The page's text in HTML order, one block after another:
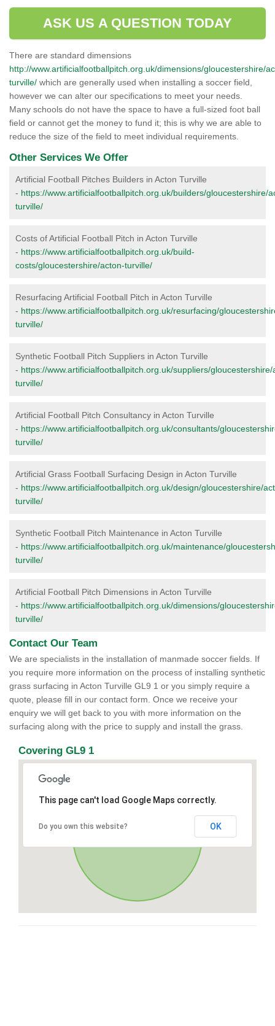
ASK US A QUESTION TODAY
There are standard dimensions
http://www.artificialfootballpitch.org.uk/dimensions/gloucestershire/
turville/ which are generally used when installing a soccer field,
however we can alter our specifications to meet your needs.
Many schools do not have the space to have a full-sized foot ball
field or cannot get the money to fund it; this is why we are able to
reduce the size of the field to meet individual requirements.
Other Services We Offer
Artificial Football Pitches Builders in Acton Turville
- https://www.artificialfootballpitch.org.uk/builders/gloucestershire/
turville/
Costs of Artificial Football Pitch in Acton Turville
- https://www.artificialfootballpitch.org.uk/build-
costs/gloucestershire/acton-turville/
Resurfacing Artificial Football Pitch in Acton Turville
- https://www.artificialfootballpitch.org.uk/resurfacing/
turville/
Synthetic Football Pitch Suppliers in Acton Turville
- https://www.artificialfootballpitch.org.uk/suppliers/gloucestershire/
turville/
Artificial Football Pitch Consultancy in Acton Turville
- https://www.artificialfootballpitch.org.uk/consultants/
turville/
Artificial Grass Football Surfacing Design in Acton Turville
- https://www.artificialfootballpitch.org.uk/design/gloucestershire/
turville/
Synthetic Football Pitch Maintenance in Acton Turville
- https://www.artificialfootballpitch.org.uk/maintenance/
turville/
Artificial Football Pitch Dimensions in Acton Turville
- https://www.artificialfootballpitch.org.uk/dimensions/
turville/
Contact Our Team
We are specialists in the installation of manmade soccer fields. If
you require more information on the process of installing synthetic
grass surfacing in Acton Turville GL9 1 or you simply require a
quote, please fill in our contact form. Once we receive your
enquiry we will get back to you with more information on the
surfacing along with the price to supply and install the grass.
Covering GL9 1
This page can't load Google Maps correctly.
Do you own this website? OK